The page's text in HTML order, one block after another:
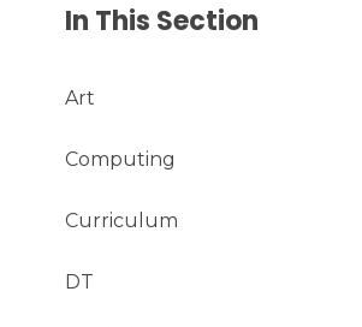
In This Section
Art
Computing
Curriculum
DT